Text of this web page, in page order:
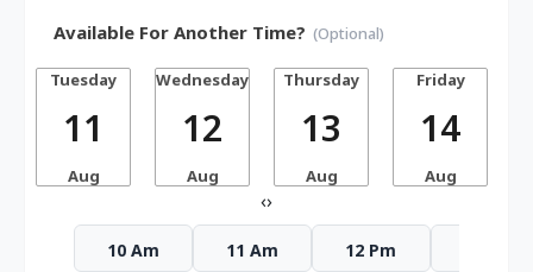
Available For Another Time? (Optional)
Tuesday
11
Aug
Wednesday
12
Aug
Thursday
13
Aug
Friday
14
Aug
‹›
10 Am 11 Am 12 Pm